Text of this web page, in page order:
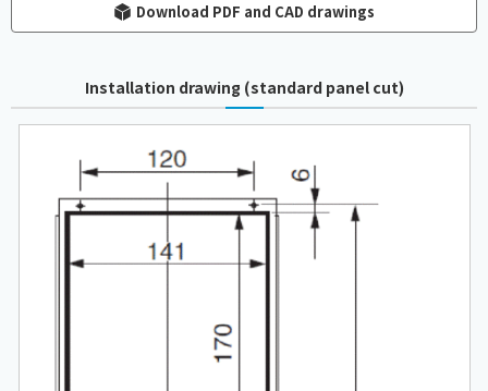
Download PDF and CAD drawings
Installation drawing (standard panel cut)